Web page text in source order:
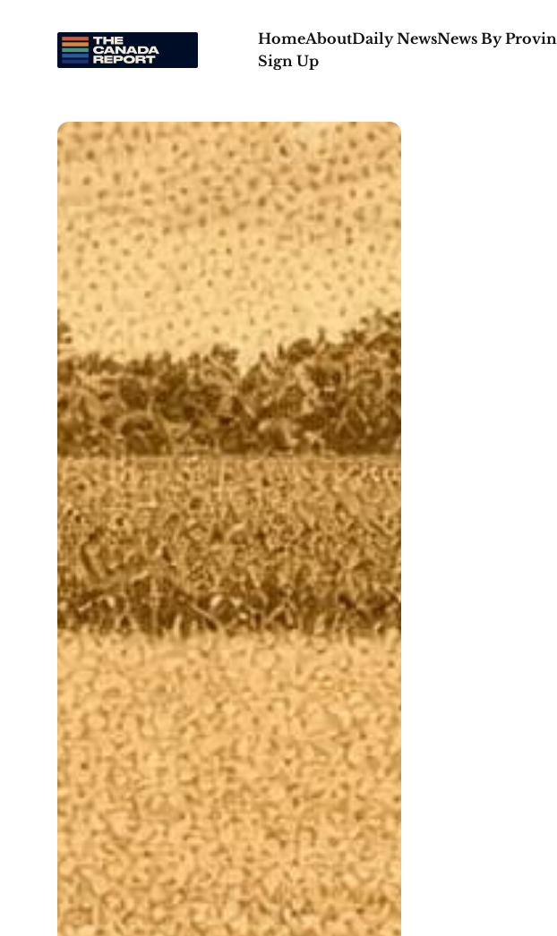
HomeAboutDaily NewsNews By
Sign Up